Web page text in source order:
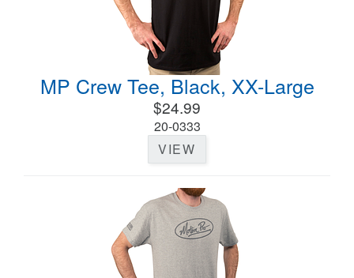
MP Crew Tee, Black, XX-Large
$24.99
20-0333
VIEW